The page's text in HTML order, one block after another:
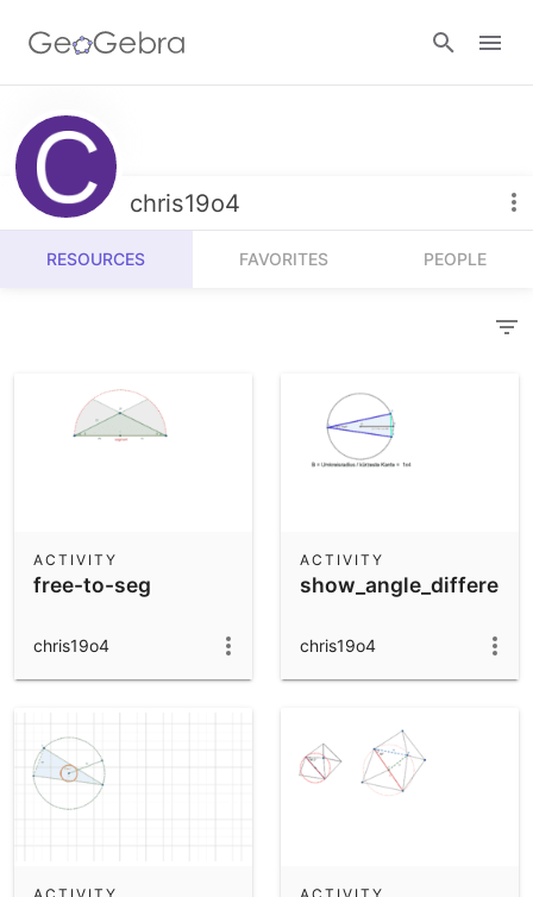
Resources
Number Sense
Algebra
Measurement
Community Resources
Calculators
Geometry
App Downloads
chris19o4
RESOURCES FAVORITES PEOPLE
free-to-seg
ACTIVITY
chris19o4
ACTIVITY
chris19o4